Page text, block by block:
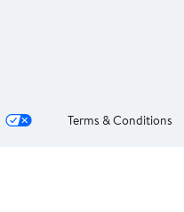
Terms & Conditions